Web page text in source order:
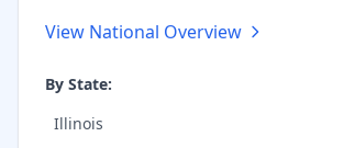
View National Overview
By State:
Illinois